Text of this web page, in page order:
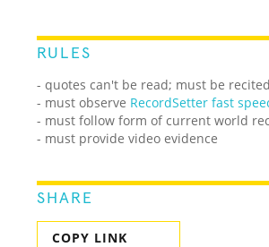
RULES
- quotes can't be read; must be
- must observe RecordSetter fast
- must follow form of current world
- must provide video evidence
SHARE
COPY LINK